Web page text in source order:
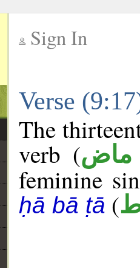
Sign In
Verse
The
verb (ماض
feminine
ḥā bā ṭā (